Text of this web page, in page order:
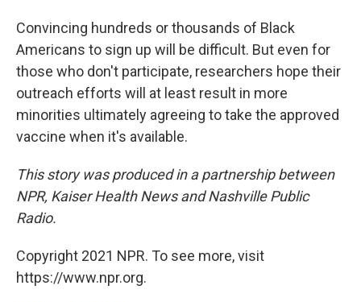
Convincing hundreds or thousands of Black
Americans to sign up will be difficult. But even for
those who don't participate, researchers hope their
outreach efforts will at least result in more
minorities ultimately agreeing to take the approved
vaccine when it's available.
This story was produced in a partnership between
NPR, Kaiser Health News and Nashville Public
Radio.
Copyright 2021 NPR. To see more, visit
https://www.npr.org.